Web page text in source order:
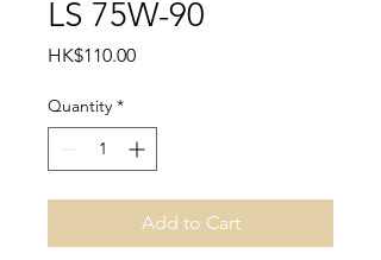
LS 75W-90
HK$110.00Price
Quantity *
Add to Cart